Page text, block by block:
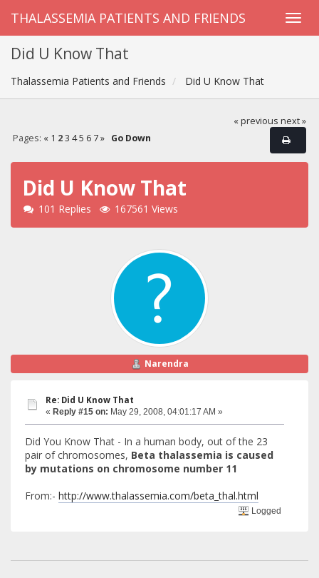
THALASSEMIA PATIENTS AND FRIENDS
Did U Know That
Thalassemia Patients and Friends Did U Know That
« previous next »
Pages: « 1 2 3 4 5 6 7 » Go Down
Did U Know That
101 Replies 167561 Views
Narendra
Re: Did U Know That
« Reply #15 on: May 29, 2008, 04:01:17 AM »
Did You Know That - In a human body, out of the 23
pair of chromosomes, Beta thalassemia is caused
by mutations on chromosome number 11
From:- http://www.thalassemia.com/beta_thal.html
Logged